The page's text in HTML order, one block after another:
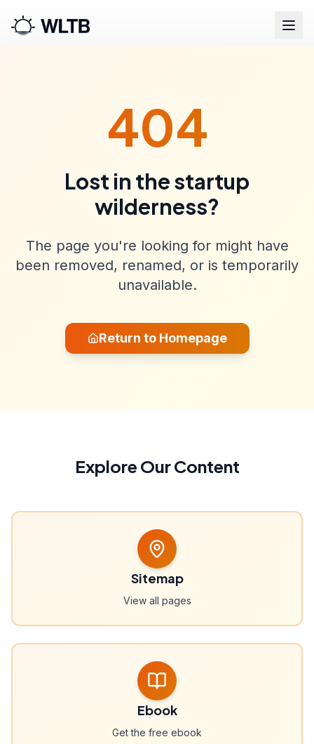
404
Lost in the startup
wilderness?
The page you're looking for might have
been removed, renamed, or is temporarily
unavailable.
Return to Homepage
Explore Our Content
Sitemap
View all pages
Ebook
Get the free ebook